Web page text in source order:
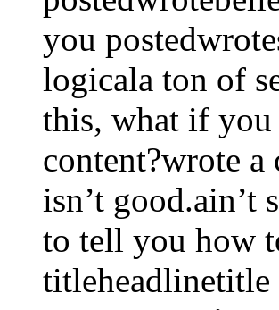
you
logicala ton of
this, what if
content?wrote
isn’t good.ain’t
to tell you how
titleheadlinetitle